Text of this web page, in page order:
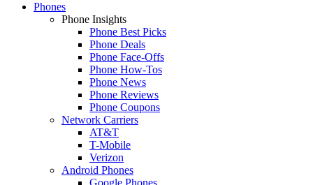
Phones
Phone Insights
Phone Best Picks
Phone Deals
Phone Face-Offs
Phone How-Tos
Phone News
Phone Reviews
Phone Coupons
Network Carriers
AT&T
T-Mobile
Verizon
Android Phones
Google Phones